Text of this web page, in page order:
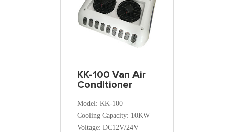
KK-100 Van Air
Conditioner
Model: KK-100
Cooling Capacity: 10KW
Voltage: DC12V/24V